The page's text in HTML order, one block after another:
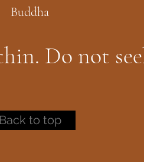
Buddha
Do not
Back to top